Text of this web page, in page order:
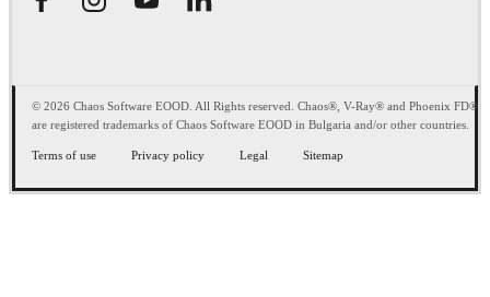
© 2026 Chaos Software EOOD. All Rights reserved. Chaos®, V-Ray® and Phoenix FD®
are registered trademarks of Chaos Software EOOD in Bulgaria and/or other countries.
Terms of use Privacy policy Legal Sitemap